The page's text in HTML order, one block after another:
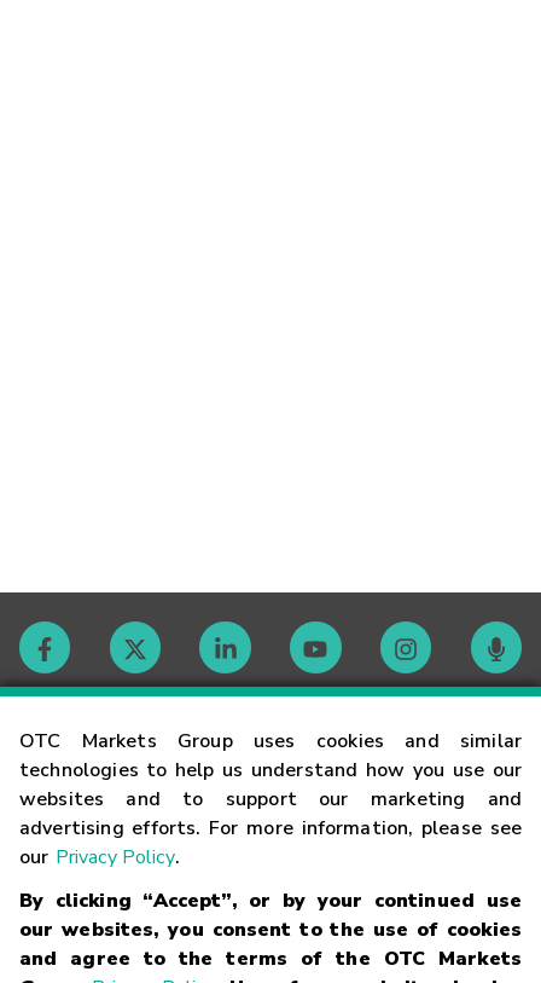
OTC Markets Group uses cookies and similar
technologies to help us understand how you use our
websites and to support our marketing and
advertising efforts. For more information, please see
our Privacy Policy.
By clicking “Accept”, or by your continued use
our websites, you consent to the use of cookies
and agree to the terms of the OTC Markets
Contact
Careers
Glossary